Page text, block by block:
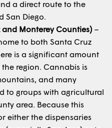
a direct route to the
San Diego.
Monterey Counties) –
to both Santa Cruz
is a significant amount
region. Cannabis is
and many
to groups with agricultural
area. Because this
either the dispensaries